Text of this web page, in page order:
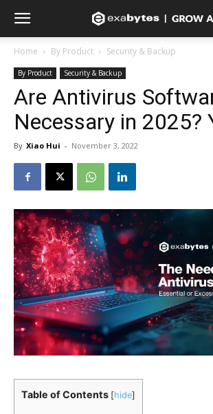
Home By Product Security & Backup
By Product Security & Backup
Are Antivirus
Necessary in 2025?
By Xiao Hui - November 3, 2022
Table of Contents [hide]